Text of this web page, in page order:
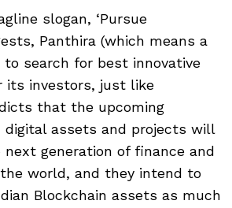
slogan, ‘Pursue
Panthira (which means a
search for best innovative
its investors, just like
that the upcoming
digital assets and projects will
next generation of finance and
world, and they intend to
Blockchain assets as much